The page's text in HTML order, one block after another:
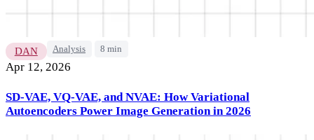
DAN Analysis 8 min
Apr 12, 2026
SD-VAE, VQ-VAE, and NVAE: How Variational
Autoencoders Power Image Generation in 2026